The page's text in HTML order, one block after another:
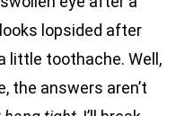
lopsided after
little toothache. Well,
the answers aren’t